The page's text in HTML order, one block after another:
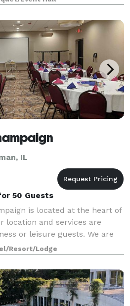
day or night.
IL
50 Guests
is located at the heart of
location and services are
or leisure guests. We are
the University of Illinois, State
Resort/Lodge